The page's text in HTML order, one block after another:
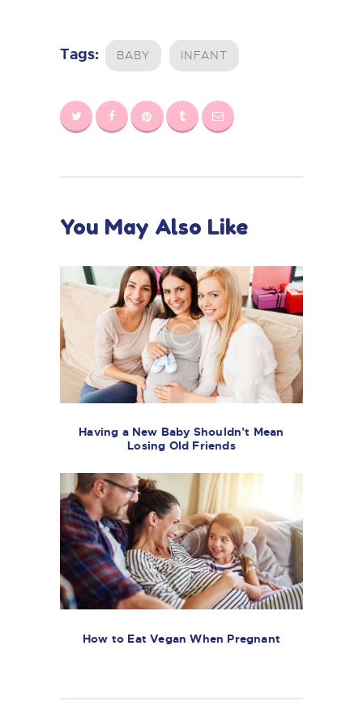
Tags: BABY INFANT
You May Also Like
Having a New Baby Shouldn’t Mean
Losing Old Friends
How to Eat Vegan When Pregnant